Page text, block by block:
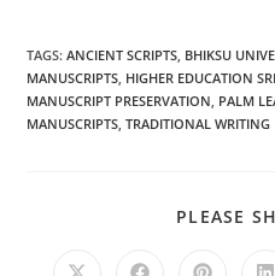
TAGS:ANCIENT SCRIPTS, BHIKSU
MANUSCRIPTS, HIGHER EDUCATION
MANUSCRIPT PRESERVATION, PALM
MANUSCRIPTS, TRADITIONAL WRITING
PLEASE